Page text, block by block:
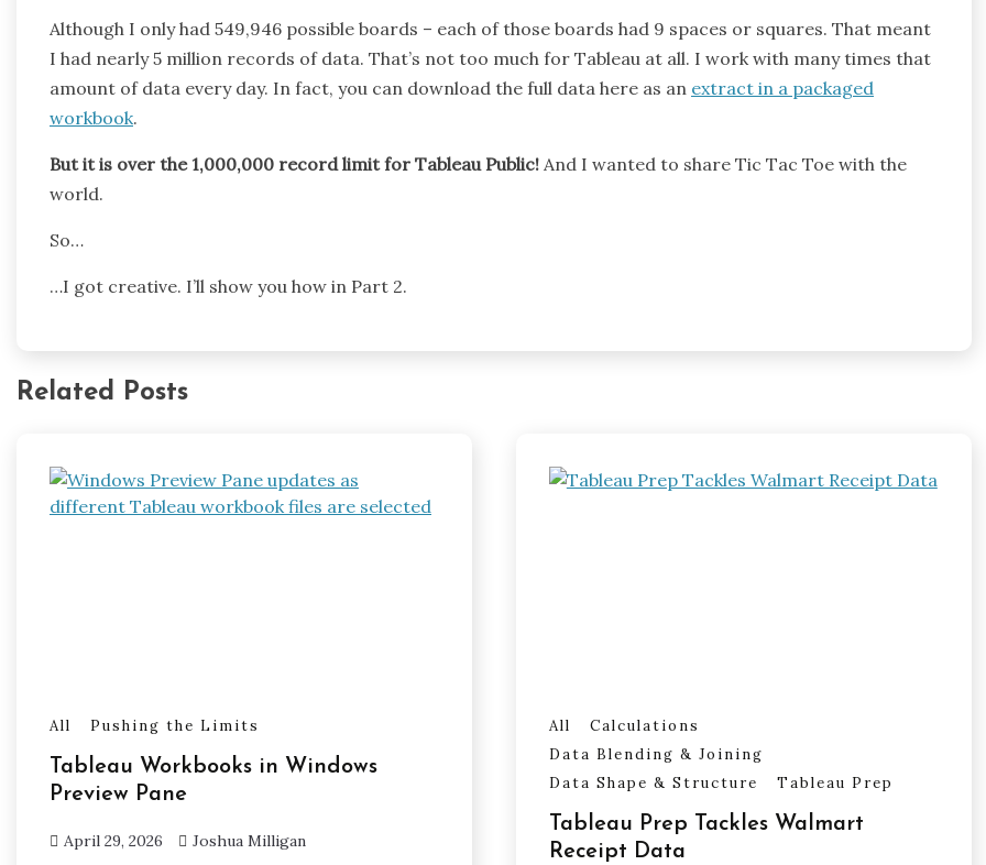
Although I only had 549,946 possible boards – each of those boards had 9 spaces or squares. That meant
I had nearly 5 million records of data. That’s not too much for Tableau at all. I work with many times that
amount of data every day. In fact, you can download the full data here as an extract in a packaged
workbook.
But it is over the 1,000,000 record limit for Tableau Public! And I wanted to share Tic Tac Toe with the
world.
So…
…I got creative. I’ll show you how in Part 2.
Related Posts
All Pushing the Limits
Tableau Workbooks in Windows
Preview Pane
April 29, 2026 Joshua Milligan
All
Calculations
Data Blending & Joining
Data Shape & Structure
Tableau Prep
Tableau Prep Tackles Walmart
Receipt Data